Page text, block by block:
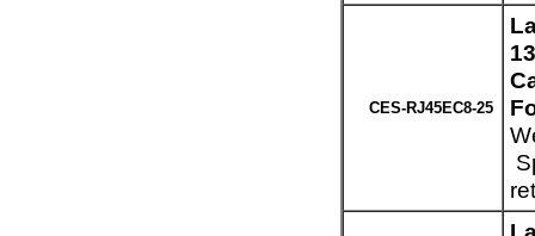
CES-RJ45EC8-25